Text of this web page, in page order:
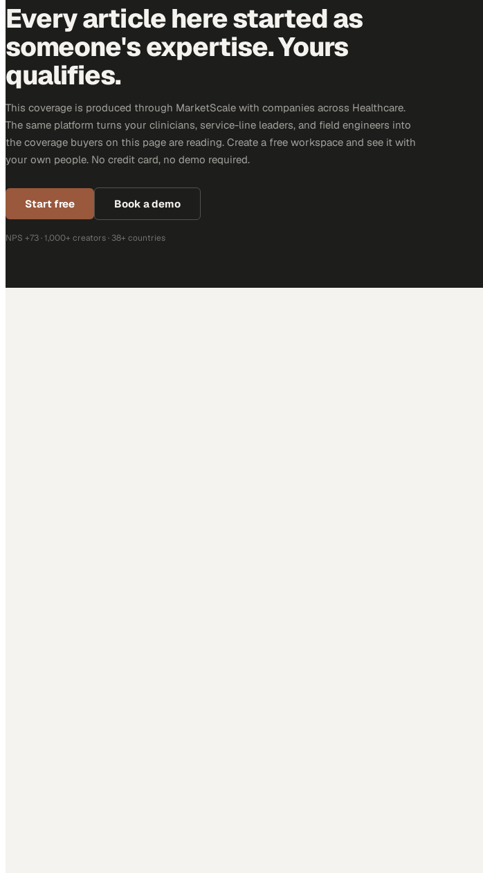
Every article here started as
someone's expertise. Yours
qualifies.
This coverage is produced through MarketScale with companies across Healthcare.
The same platform turns your clinicians, service-line leaders, and field engineers into
the coverage buyers on this page are reading. Create a free workspace and see it with
your own people. No credit card, no demo required.
Start free Book a demo
NPS +73 · 1,000+ creators · 38+ countries